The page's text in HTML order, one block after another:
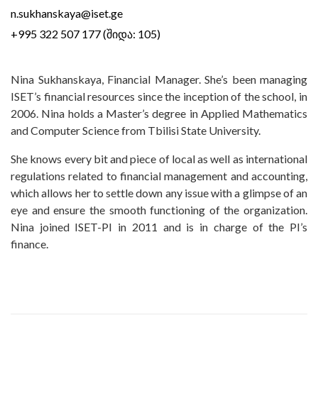
n.sukhanskaya@iset.ge
+995 322 507 177 (შიდა: 105)
Nina Sukhanskaya, Financial Manager. She’s been managing
ISET’s financial resources since the inception of the school, in
2006. Nina holds a Master’s degree in Applied Mathematics
and Computer Science from Tbilisi State University.
She knows every bit and piece of local as well as international
regulations related to financial management and accounting,
which allows her to settle down any issue with a glimpse of an
eye and ensure the smooth functioning of the organization.
Nina joined ISET-PI in 2011 and is in charge of the PI’s
finance.